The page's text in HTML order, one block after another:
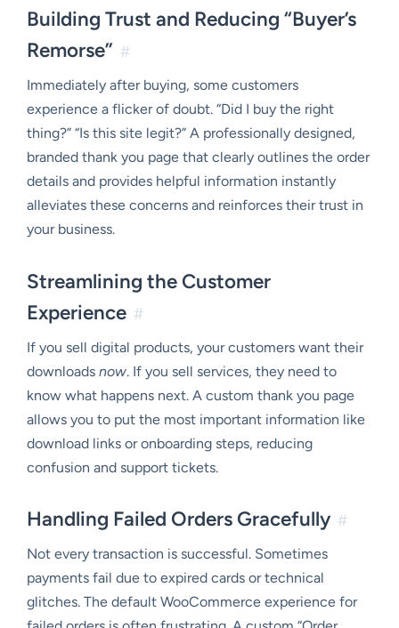
Building Trust and Reducing “Buyer’s
Remorse” #
Immediately after buying, some customers
experience a flicker of doubt. “Did I buy the right
thing?” “Is this site legit?” A professionally designed,
branded thank you page that clearly outlines the order
details and provides helpful information instantly
alleviates these concerns and reinforces their trust in
your business.
Streamlining the Customer
Experience #
If you sell digital products, your customers want their
downloads now. If you sell services, they need to
know what happens next. A custom thank you page
allows you to put the most important information like
download links or onboarding steps, reducing
confusion and support tickets.
Handling Failed Orders Gracefully #
Not every transaction is successful. Sometimes
payments fail due to expired cards or technical
glitches. The default WooCommerce experience for